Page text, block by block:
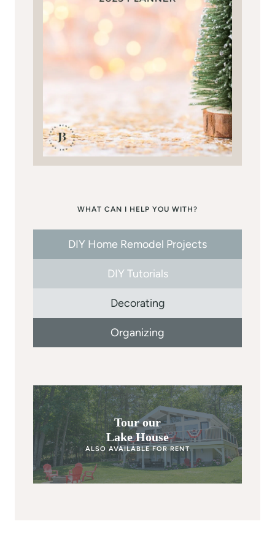
WHAT CAN I HELP YOU WITH?
DIY Home Remodel Projects
DIY Tutorials
Decorating
Organizing
Tour our
Lake House
ALSO AVAILABLE FOR RENT